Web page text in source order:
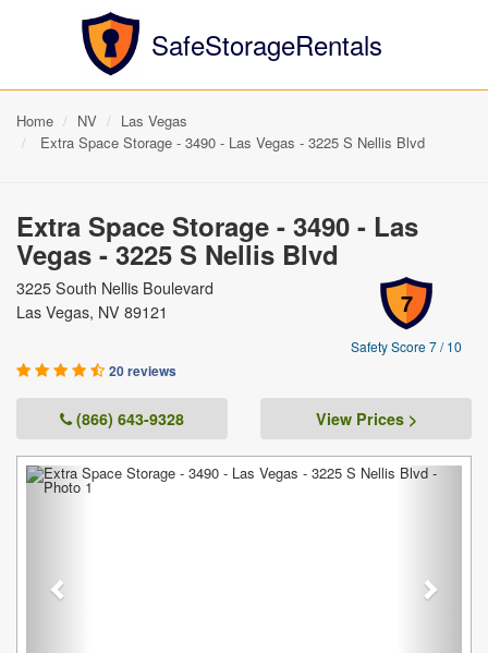
SafeStorageRentals
Home NV
Las Vegas
Extra Space Storage - 3490 - Las Vegas - 3225 S Nellis Blvd
Extra Space Storage - 3490 - Las
Vegas - 3225 S Nellis Blvd
7
Safety Score 7 / 10
3225 South Nellis Boulevard
Las Vegas, NV 89121
20 reviews
(866) 643-9328 View Prices >
Previous Next